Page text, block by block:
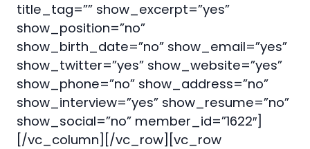
title_tag=”” show_excerpt=”yes”
show_position=”no”
show_birth_date=”no” show_email=”yes”
show_twitter=”yes” show_website=”yes”
show_phone=”no” show_address=”no”
show_interview=”yes” show_resume=”no”
show_social=”no” member_id=”1622″]
[/vc_column][/vc_row][vc_row